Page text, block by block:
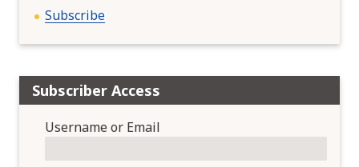
Subscribe
Subscriber Access
Username or Email